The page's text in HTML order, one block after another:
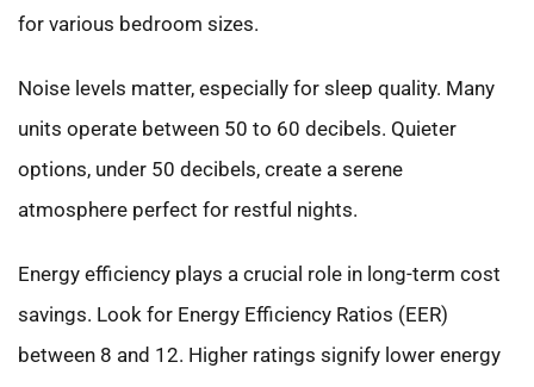
for various bedroom sizes.
Noise levels matter, especially for sleep quality. Many
units operate between 50 to 60 decibels. Quieter
options, under 50 decibels, create a serene
atmosphere perfect for restful nights.
Energy efficiency plays a crucial role in long-term cost
savings. Look for Energy Efficiency Ratios (EER)
between 8 and 12. Higher ratings signify lower energy